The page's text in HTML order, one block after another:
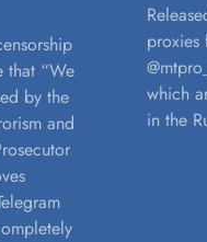
that “We
by the
and
which
in the